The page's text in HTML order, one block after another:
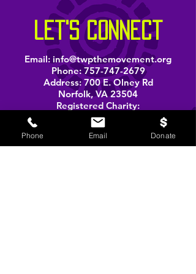
let's connect
Email: info@twpthemovement.org
Phone:757-747-2679
Address: 700 E. Olney Rd
Norfolk, VA 23504
Registered Charity:
33-1207585
BOOK A PERFORMANCE
Phone Email Donate